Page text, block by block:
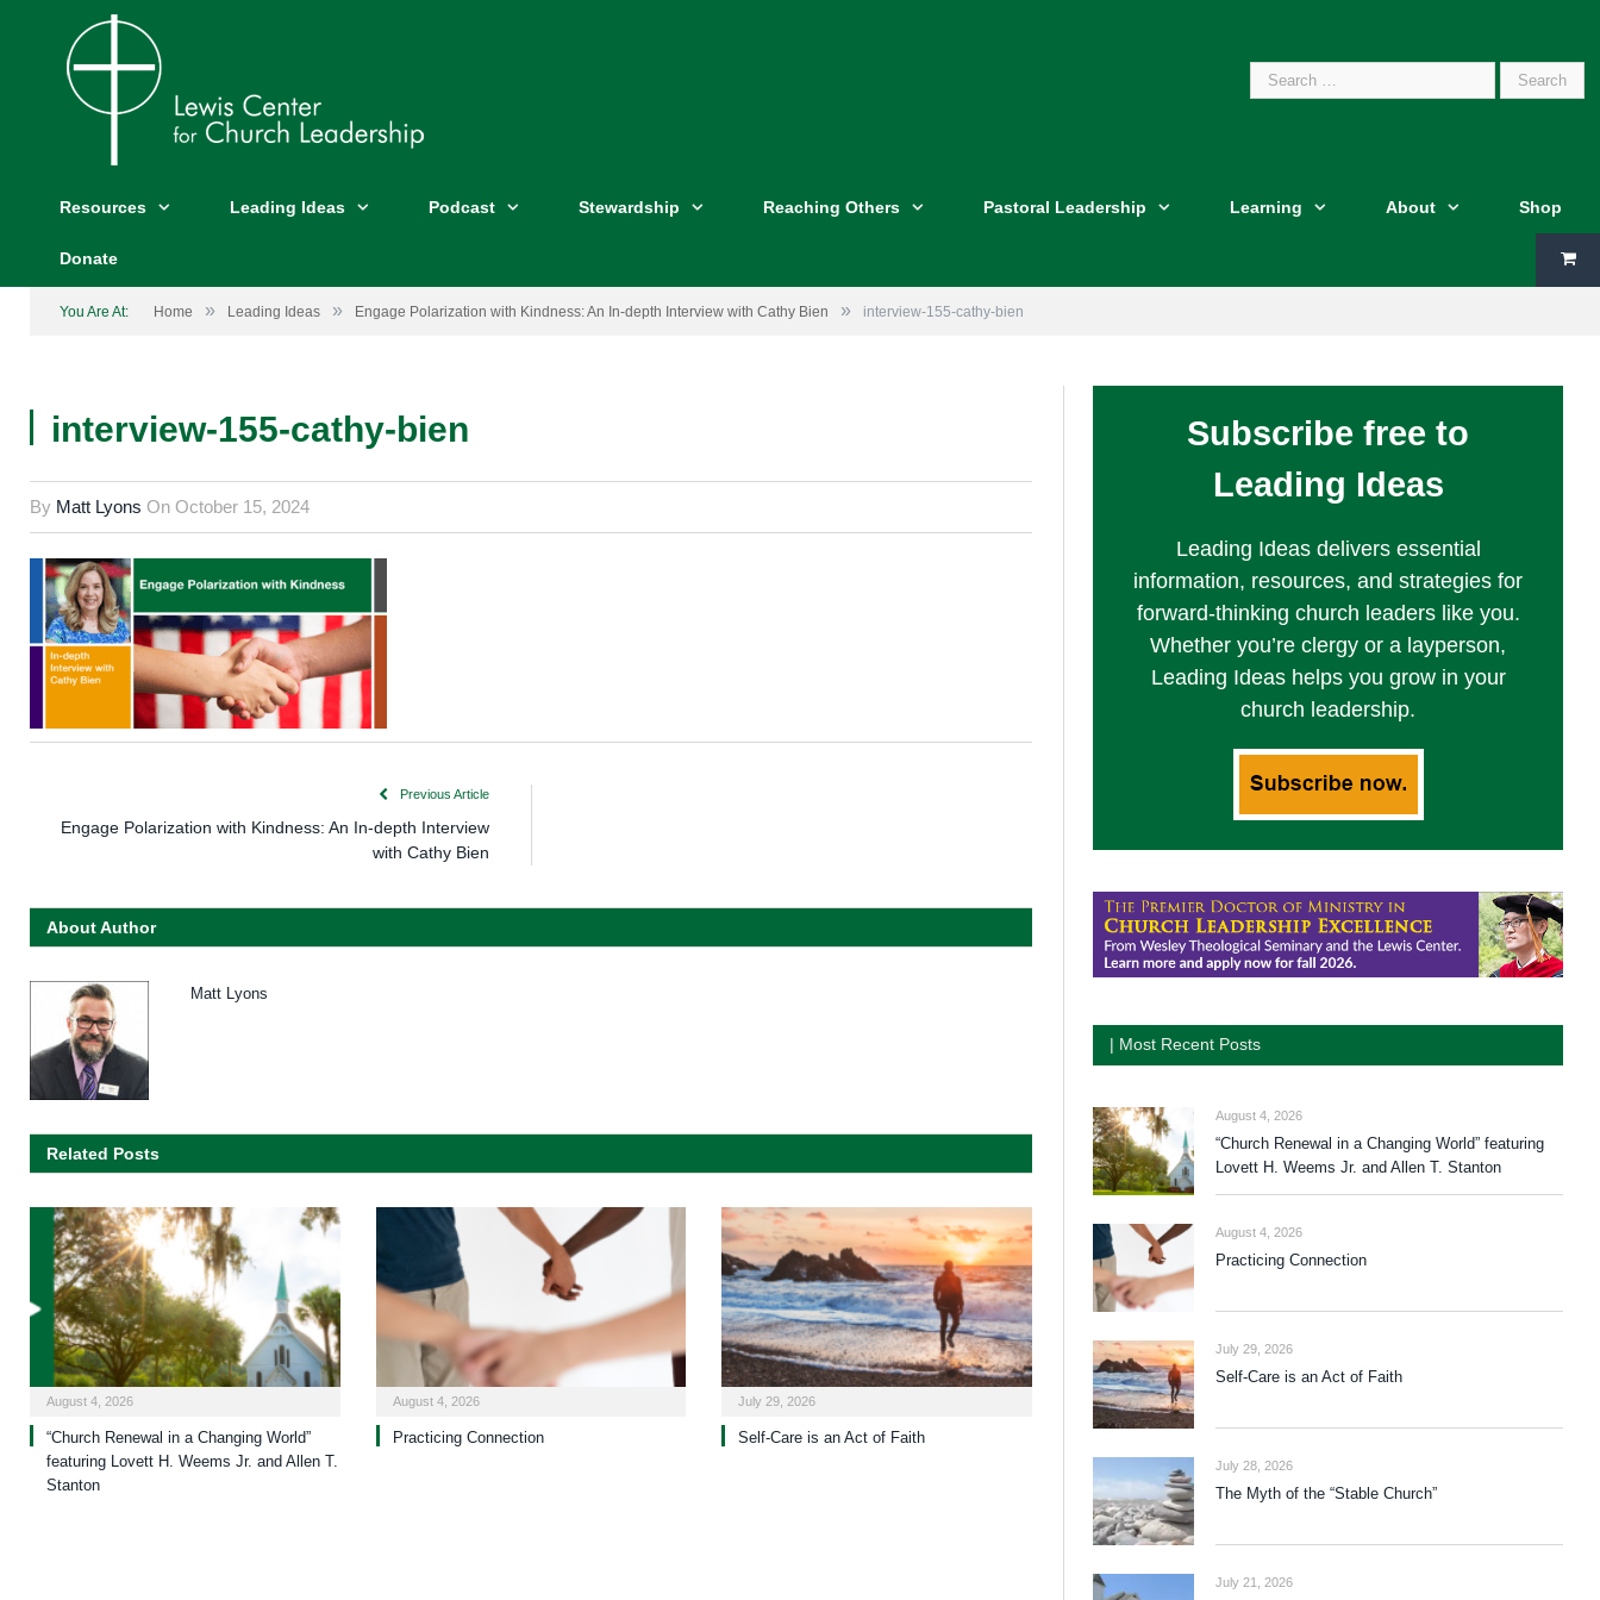
Search
Resources Leading Ideas Podcast Stewardship Reaching Others Pastoral Leadership Learning About Shop
Donate
You Are At: Home » Leading Ideas » Engage Polarization with Kindness: An In-depth Interview with Cathy Bien » interview-155-cathy-bien
interview-155-cathy-bien
By Matt Lyons On October 15, 2024
Previous Article
Engage Polarization with Kindness: An In-depth Interview
with Cathy Bien
About Author
Matt Lyons
Related Posts
August 4, 2026
“Church Renewal in a Changing World”
featuring Lovett H. Weems Jr. and Allen T.
Stanton
August 4, 2026
Practicing Connection
July 29, 2026
Self-Care is an Act of Faith
Subscribe free to
Leading Ideas
Leading Ideas delivers essential
information, resources, and strategies for
forward-thinking church leaders like you.
Whether you’re clergy or a layperson,
Leading Ideas helps you grow in your
church leadership.
| Most Recent Posts
August 4, 2026
“Church Renewal in a Changing World” featuring
Lovett H. Weems Jr. and Allen T. Stanton
August 4, 2026
Practicing Connection
July 29, 2026
Self-Care is an Act of Faith
July 28, 2026
The Myth of the “Stable Church”
July 21, 2026